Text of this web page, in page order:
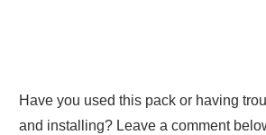
Have you used this pack or having
and installing? Leave a comment